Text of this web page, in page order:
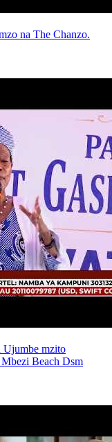
na The Chanzo.
Ujumbe mzito
Beach Dsm